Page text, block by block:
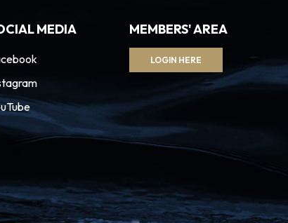
MEDIA MEMBERS' AREA
LOGIN HERE